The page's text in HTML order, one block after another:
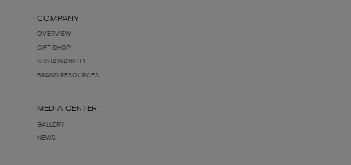
COMPANY
OVERVIEW
GIFT SHOP
SUSTAINABILITY
BRAND RESOURCES
MEDIA CENTER
GALLERY
NEWS